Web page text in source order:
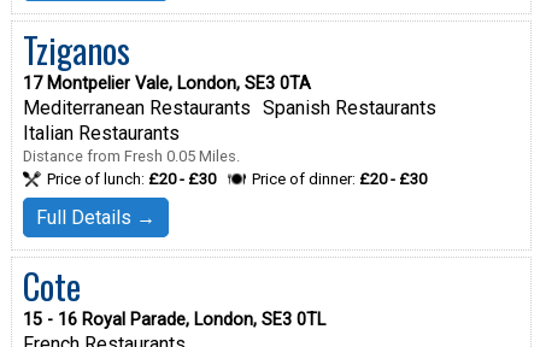
Tziganos
17 Montpelier Vale, London, SE3 0TA
Mediterranean Restaurants Spanish Restaurants
Italian Restaurants
Distance from Fresh 0.05 Miles.
Price of lunch: £20 - £30 Price of dinner: £20 - £30
Full Details →
Cote
15 - 16 Royal Parade, London, SE3 0TL